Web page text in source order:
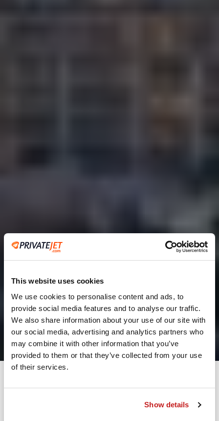
This website uses cookies
We use cookies to personalise content and ads, to
provide social media features and to analyse our traffic.
We also share information about your use of our site with
our social media, advertising and analytics partners who
may combine it with other information that you’ve
provided to them or that they’ve collected from your use
of their services.
Show details
2
Leaving from
Going to
Departure